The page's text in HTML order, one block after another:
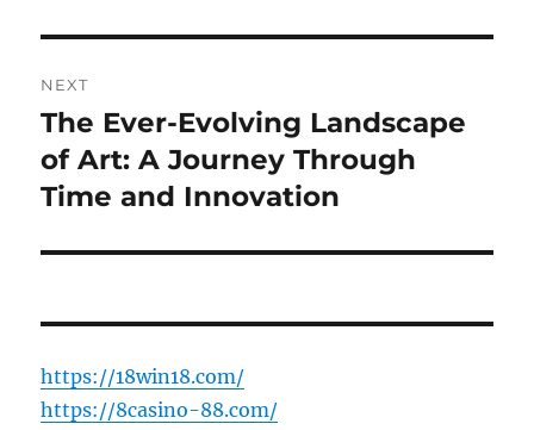
NEXT
Next
post:
The Ever-Evolving Landscape
of Art: A Journey Through
Time and Innovation
https://18win18.com/
https://8casino-88.com/